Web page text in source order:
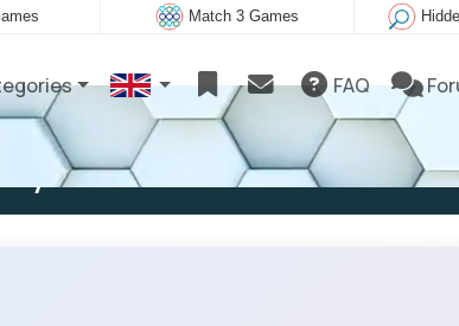
Match 3 Games
FAQ